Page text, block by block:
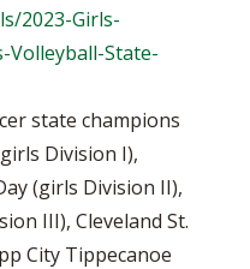
2023-Girls-
Volleyball-State-
state champions
Division I),
(girls Division II),
III), Cleveland St.
City Tippecanoe